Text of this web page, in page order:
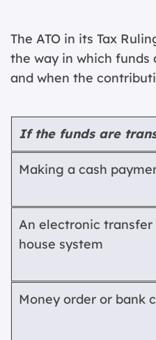
The ATO in its Tax
the way in which
and when the
If the funds are
Making a cash
An electronic
house system
Money order or bank